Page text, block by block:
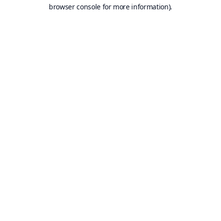
browser console for more information).